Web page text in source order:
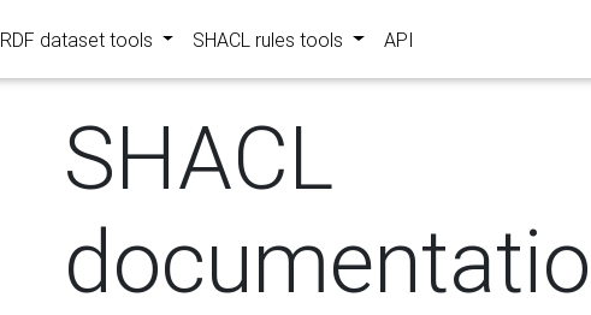
RDF dataset tools SHACL rules tools API
SHACL